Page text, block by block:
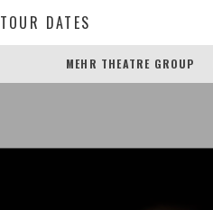
TOUR DATES
MEHR THEATRE GROUP